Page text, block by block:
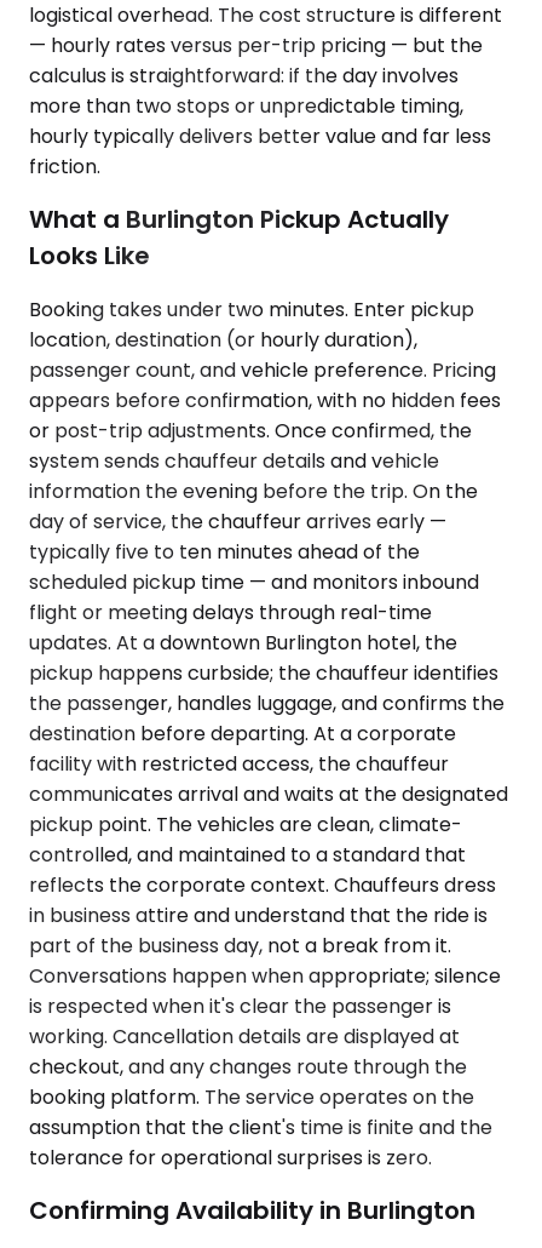
logistical overhead. The cost structure is different
— hourly rates versus per-trip pricing — but the
calculus is straightforward: if the day involves
more than two stops or unpredictable timing,
hourly typically delivers better value and far less
friction.
What a Burlington Pickup Actually
Looks Like
Booking takes under two minutes. Enter pickup
location, destination (or hourly duration),
passenger count, and vehicle preference. Pricing
appears before confirmation, with no hidden fees
or post-trip adjustments. Once confirmed, the
system sends chauffeur details and vehicle
information the evening before the trip. On the
day of service, the chauffeur arrives early —
typically five to ten minutes ahead of the
scheduled pickup time — and monitors inbound
flight or meeting delays through real-time
updates. At a downtown Burlington hotel, the
pickup happens curbside; the chauffeur identifies
the passenger, handles luggage, and confirms the
destination before departing. At a corporate
facility with restricted access, the chauffeur
communicates arrival and waits at the designated
pickup point. The vehicles are clean, climate-
controlled, and maintained to a standard that
reflects the corporate context. Chauffeurs dress
in business attire and understand that the ride is
part of the business day, not a break from it.
Conversations happen when appropriate; silence
is respected when it's clear the passenger is
working. Cancellation details are displayed at
checkout, and any changes route through the
booking platform. The service operates on the
assumption that the client's time is finite and the
tolerance for operational surprises is zero.
Confirming Availability in Burlington